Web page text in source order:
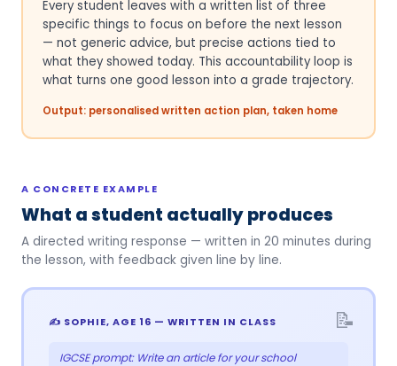
Every student leaves with a written list of three
specific things to focus on before the next lesson
— not generic advice, but precise actions tied to
what they showed today. This accountability loop is
what turns one good lesson into a grade trajectory.
Output: personalised written action plan, taken home
A CONCRETE EXAMPLE
What a student actually produces
A directed writing response — written in 20 minutes during
the lesson, with feedback given line by line.
✍️ SOPHIE, AGE 16 — WRITTEN IN CLASS
IGCSE prompt: Write an article for your school